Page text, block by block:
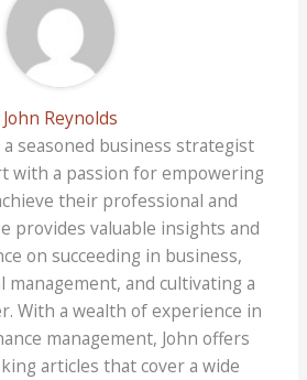
John Reynolds
a seasoned business strategist
with a passion for empowering
their professional and
provides valuable insights and
on succeeding in business,
management, and cultivating a
With a wealth of experience in
management, John offers
articles that cover a wide